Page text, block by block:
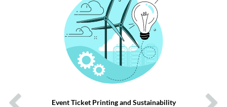
Event Ticket Printing and Sustainability